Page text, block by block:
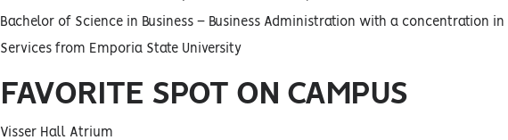
Bachelor of Science in Business – Business Administration with a concentration
Services from Emporia State University
FAVORITE SPOT ON CAMPUS
Visser Hall Atrium